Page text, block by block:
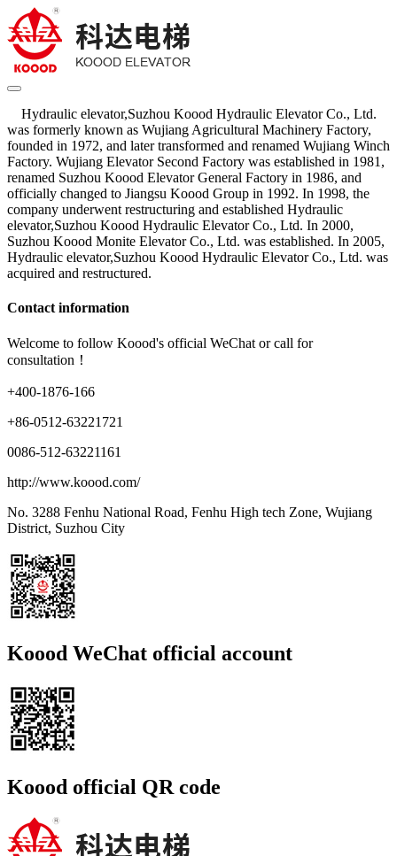
Hydraulic elevator,Suzhou Koood Hydraulic Elevator Co., Ltd.
was formerly known as Wujiang Agricultural Machinery Factory,
founded in 1972, and later transformed and renamed Wujiang Winch
Factory. Wujiang Elevator Second Factory was established in 1981,
renamed Suzhou Koood Elevator General Factory in 1986, and
officially changed to Jiangsu Koood Group in 1992. In 1998, the
company underwent restructuring and established Hydraulic
elevator,Suzhou Koood Hydraulic Elevator Co., Ltd. In 2000,
Suzhou Koood Monite Elevator Co., Ltd. was established. In 2005,
Hydraulic elevator,Suzhou Koood Hydraulic Elevator Co., Ltd. was
acquired and restructured.
Contact information
Welcome to follow Koood's official WeChat or call for
consultation！
+400-1876-166
+86-0512-63221721
0086-512-63221161
http://www.koood.com/
No. 3288 Fenhu National Road, Fenhu High tech Zone, Wujiang
District, Suzhou City
Koood WeChat official account
Koood official QR code